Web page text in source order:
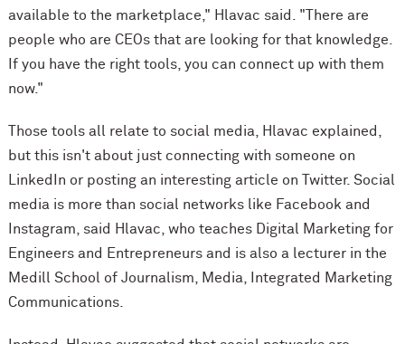
available to the marketplace," Hlavac said. "There are
people who are CEOs that are looking for that knowledge.
If you have the right tools, you can connect up with them
now."
Those tools all relate to social media, Hlavac explained,
but this isn't about just connecting with someone on
LinkedIn or posting an interesting article on Twitter. Social
media is more than social networks like Facebook and
Instagram, said Hlavac, who teaches Digital Marketing for
Engineers and Entrepreneurs and is also a lecturer in the
Medill School of Journalism, Media, Integrated Marketing
Communications.